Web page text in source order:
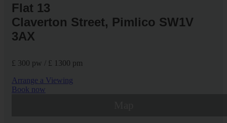
Flat 13
Claverton Street, Pimlico SW1V
3AX
£ 300 pw / £ 1300 pm
Arrange a Viewing
Book now